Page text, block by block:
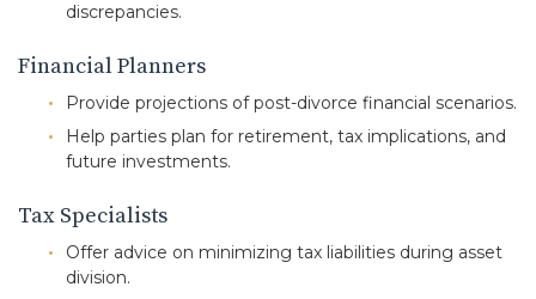
discrepancies.
Financial Planners
Provide projections of post-divorce financial scenarios.
Help parties plan for retirement, tax implications, and
future investments.
Tax Specialists
Offer advice on minimizing tax liabilities during asset
division.